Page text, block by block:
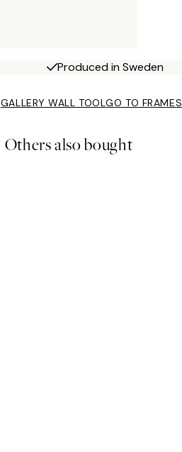
Produced in Sweden
GALLERY WALL TOOLGO TO FRAMES
Others also bought